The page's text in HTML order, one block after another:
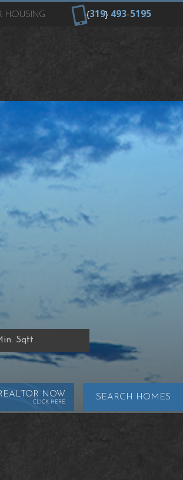
HOUSING {319}493-5195
SEARCH HOMES
NOW
CLICK HERE